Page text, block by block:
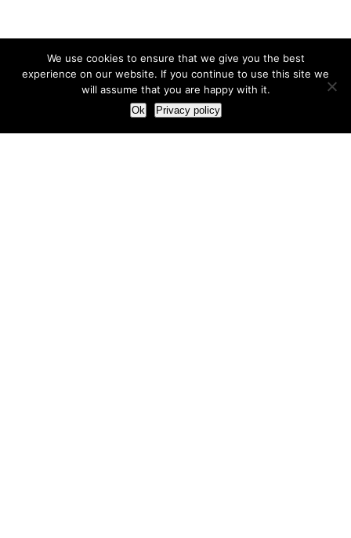
We use cookies to ensure that we give you the best
experience on our website. If you continue to use this site we
will assume that you are happy with it.
Ok Privacy policy